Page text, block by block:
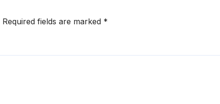
Required fields are marked *